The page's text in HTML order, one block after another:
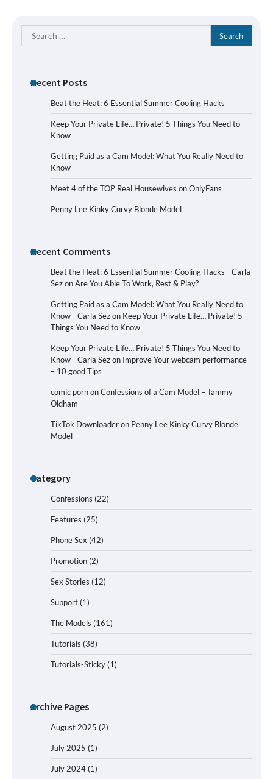
Search
for:
Recent Posts
Beat the Heat: 6 Essential Summer Cooling Hacks
Keep Your Private Life… Private! 5 Things You Need to
Know
Getting Paid as a Cam Model: What You Really Need to
Know
Meet 4 of the TOP Real Housewives on OnlyFans
Penny Lee Kinky Curvy Blonde Model
Recent Comments
Beat the Heat: 6 Essential Summer Cooling Hacks - Carla
SezonAre You Able To Work, Rest & Play?
Getting Paid as a Cam Model: What You Really Need to
Know - Carla Sezon Keep Your Private Life… Private! 5
Things You Need to Know
Keep Your Private Life… Private! 5 Things You Need to
Know - Carla Sezon Improve Your webcam performance
– 10 good Tips
comic pornonConfessions of a Cam Model – Tammy
Oldham
TikTok Downloaderon Penny Lee Kinky Curvy Blonde
Model
Category
Confessions (22)
Features (25)
Phone Sex (42)
Promotion (2)
Sex Stories (12)
Support (1)
The Models (161)
Tutorials (38)
Tutorials-Sticky (1)
Archive Pages
August 2025 (2)
July 2025 (1)
July 2024 (1)